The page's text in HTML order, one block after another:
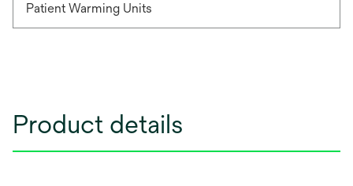
Patient Warming Units
Product details